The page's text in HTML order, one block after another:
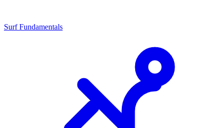
Surf Fundamentals